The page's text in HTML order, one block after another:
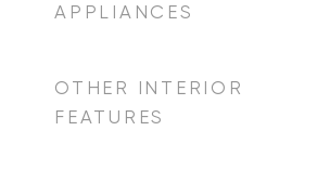
APPLIANCES
OTHER INTERIOR
FEATURES